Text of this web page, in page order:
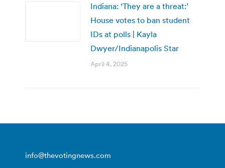
Indiana: ‘They are a threat:’
House votes to ban student
IDs at polls | Kayla
Dwyer/Indianapolis Star
April 4, 2025
info@thevotingnews.com